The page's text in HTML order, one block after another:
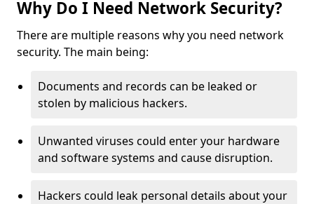
Why Do I Need Network Security?
There are multiple reasons why you need network
security. The main being:
Documents and records can be leaked or
stolen by malicious hackers.
Unwanted viruses could enter your hardware
and software systems and cause disruption.
Hackers could leak personal details about your